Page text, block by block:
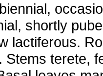
shortly
lactiferous.
Stems terete,